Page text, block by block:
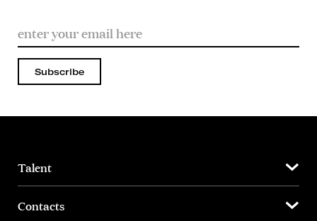
Subscribe
Talent
Contacts